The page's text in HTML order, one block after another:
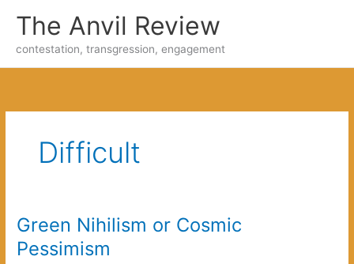
The Anvil Review
contestation, transgression, engagement
Difficult
Green Nihilism or Cosmic
Pessimism